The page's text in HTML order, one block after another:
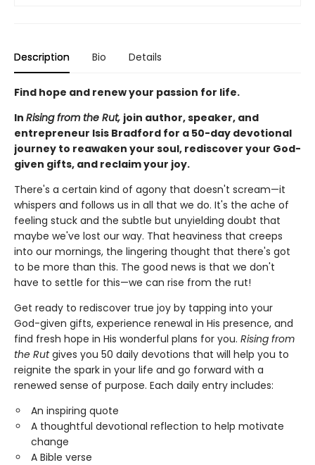
Description Bio Details
Find hope and renew your passion for life.
In Rising from the Rut, join author, speaker, and
entrepreneur Isis Bradford for a 50-day devotional
journey to reawaken your soul, rediscover your God-
given gifts, and reclaim your joy.
There's a certain kind of agony that doesn't scream—it
whispers and follows us in all that we do. It's the ache of
feeling stuck and the subtle but unyielding doubt that
maybe we've lost our way. That heaviness that creeps
into our mornings, the lingering thought that there's got
to be more than this. The good news is that we don't
have to settle for this—we can rise from the rut!
Get ready to rediscover true joy by tapping into your
God-given gifts, experience renewal in His presence, and
find fresh hope in His wonderful plans for you. Rising from
the Rutgives you 50 daily devotions that will help you to
reignite the spark in your life and go forward with a
renewed sense of purpose. Each daily entry includes:
An inspiring quote
A thoughtful devotional reflection to help motivate
change
A Bible verse